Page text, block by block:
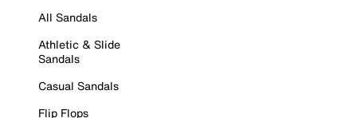
All Sandals
Athletic & Slide
Sandals
Casual Sandals
Flip Flops